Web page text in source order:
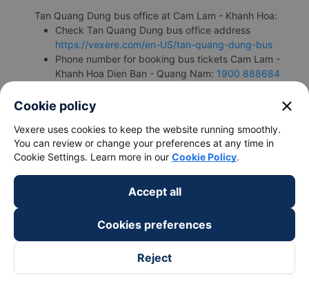
Tan Quang Dung bus office at Cam Lam - Khanh Hoa:
Check Tan Quang Dung bus office address
https://vexere.com/en-US/tan-quang-dung-bus
Phone number for booking bus tickets Cam Lam -
Khanh Hoa Dien Ban - Quang Nam: 1900 888684
Bus/Coache Fares and
Bus
Pick up
Cookie policy close
Vexere uses cookies to keep the website running smoothly.
You can review or change your preferences at any time in
Cookie Settings. Learn more in our Cookie Policy.
Accept all
Cookies preferences
Reject